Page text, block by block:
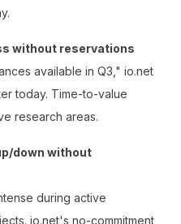
without reservations
available in Q3," io.net
today. Time-to-value
research areas.
down without
during active
io.net's no-commitment